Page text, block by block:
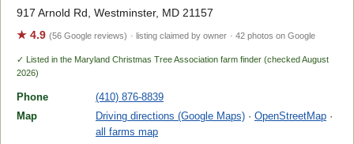
917 Arnold Rd, Westminster, MD 21157
★ 4.9 (56 Google reviews) · listing claimed by owner · 42 photos on Google
✓ Listed in the Maryland Christmas Tree Association farm finder (checked August
2026)
Phone
(410) 876-8839
Map
Driving directions (Google Maps) · OpenStreetMap ·
all farms map